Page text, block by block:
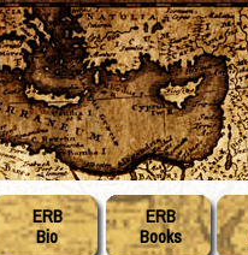
ERB
Bio
ERB
Books